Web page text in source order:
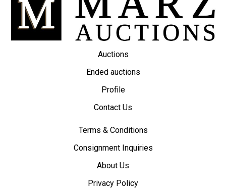
Auctions
Ended auctions
Profile
Contact Us
Terms & Conditions
Consignment Inquiries
About Us
Privacy Policy